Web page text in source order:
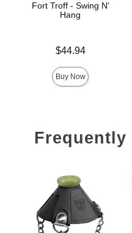
Fort Troff - Swing N'
Hang
$44.94
Buy Now